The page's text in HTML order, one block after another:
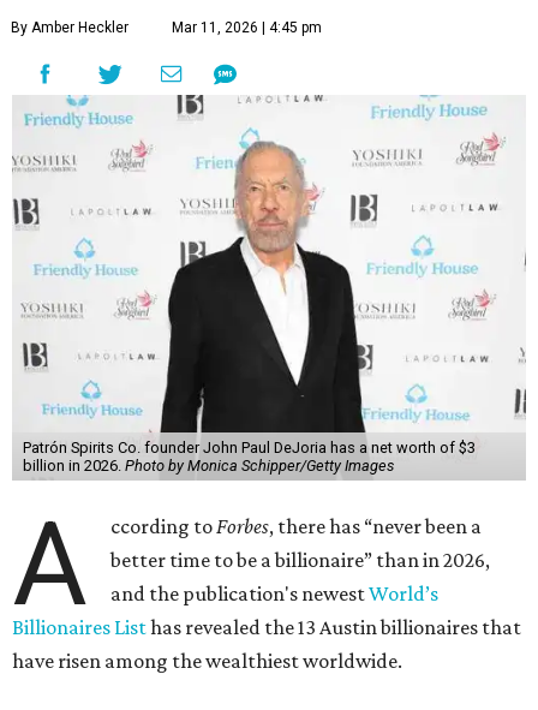
By Amber Heckler Mar 11, 2026 | 4:45 pm
Patrón Spirits Co. founder John Paul DeJoria has a net worth of $3
billion in 2026. Photo by Monica Schipper/Getty Images
A ccording toForbes, there has “never been a
better time to be a billionaire” than in 2026,
and the publication's newestWorld’s
Billionaires Listhas revealed the 13 Austin billionaires that
have risen among the wealthiest worldwide.